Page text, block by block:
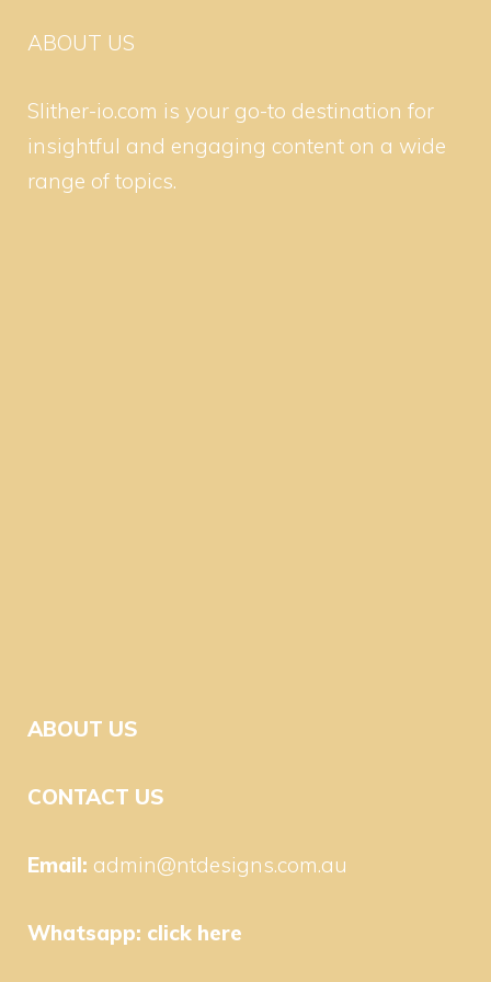
ABOUT US
Slither-io.com is your go-to destination for
insightful and engaging content on a wide
range of topics.
ABOUT US
CONTACT US
Email: admin@ntdesigns.com.au
Whatsapp: click here